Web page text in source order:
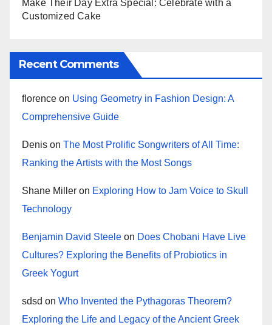
Make Their Day Extra Special: Celebrate with a
Customized Cake
Recent Comments
florence on Using Geometry in Fashion Design: A
Comprehensive Guide
Denis on The Most Prolific Songwriters of All Time:
Ranking the Artists with the Most Songs
Shane Miller on Exploring How to Jam Voice to Skull
Technology
Benjamin David Steele on Does Chobani Have Live
Cultures? Exploring the Benefits of Probiotics in
Greek Yogurt
sdsd on Who Invented the Pythagoras Theorem?
Exploring the Life and Legacy of the Ancient Greek